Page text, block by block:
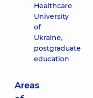
Healthcare
University
of
Ukraine,
postgraduate
education
Areas